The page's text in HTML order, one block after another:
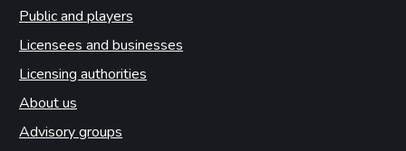
Public and players
Licensees and businesses
Licensing authorities
About us
Advisory groups